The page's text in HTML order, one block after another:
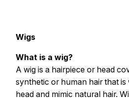
Wigs
What is a wig?
A wig is a hairpiece or head
synthetic or human hair that
head and mimic natural hair.